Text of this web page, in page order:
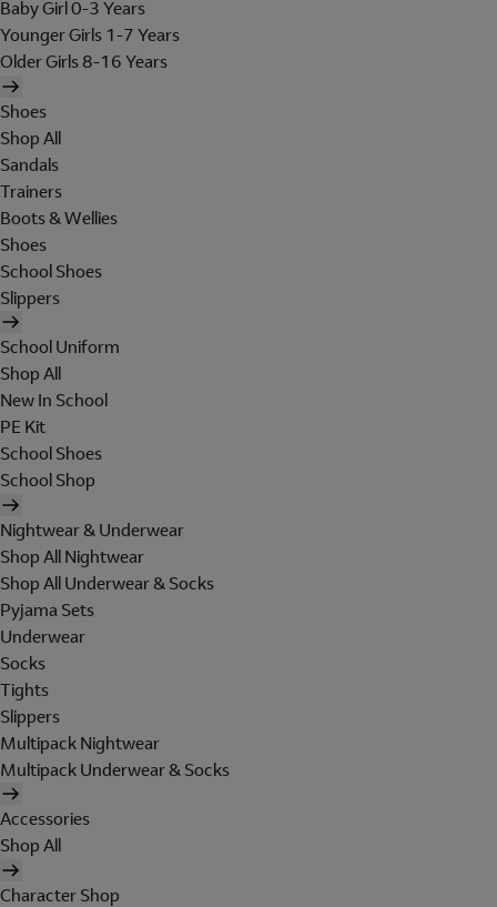
Baby Girl 0-3 Years
Younger Girls 1-7 Years
Older Girls 8-16 Years
Shoes
Shop All
Sandals
Trainers
Boots & Wellies
Shoes
School Shoes
Slippers
School Uniform
Shop All
New In School
PE Kit
School Shoes
School Shop
Nightwear & Underwear
Shop All Nightwear
Shop All Underwear & Socks
Pyjama Sets
Underwear
Socks
Tights
Slippers
Multipack Nightwear
Multipack Underwear & Socks
Accessories
Shop All
Character Shop